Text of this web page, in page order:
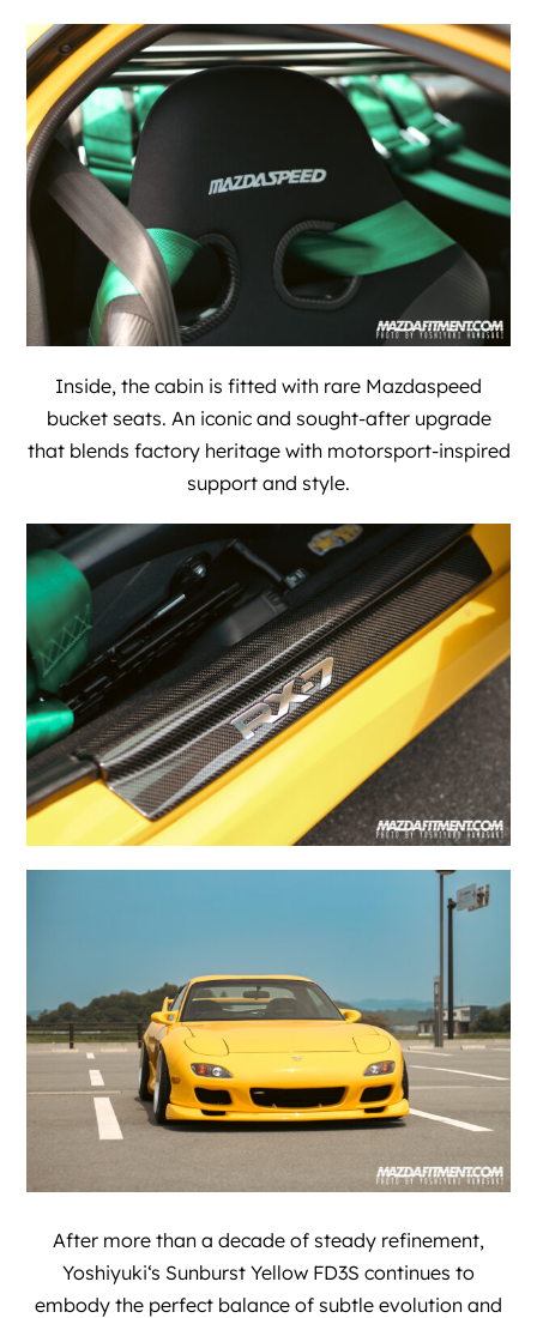
Inside, the cabin is fitted with rare Mazdaspeed
bucket seats. An iconic and sought-after upgrade
that blends factory heritage with motorsport-inspired
support and style.
After more than a decade of steady refinement,
Yoshiyuki‘s Sunburst Yellow FD3S continues to
embody the perfect balance of subtle evolution and